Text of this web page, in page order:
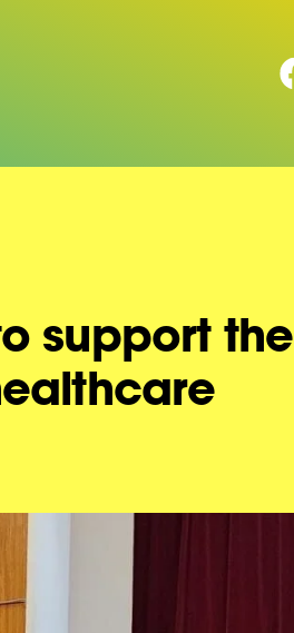
support the